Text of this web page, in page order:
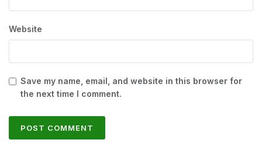
Website
Save my name, email, and website in this browser for
the next time I comment.